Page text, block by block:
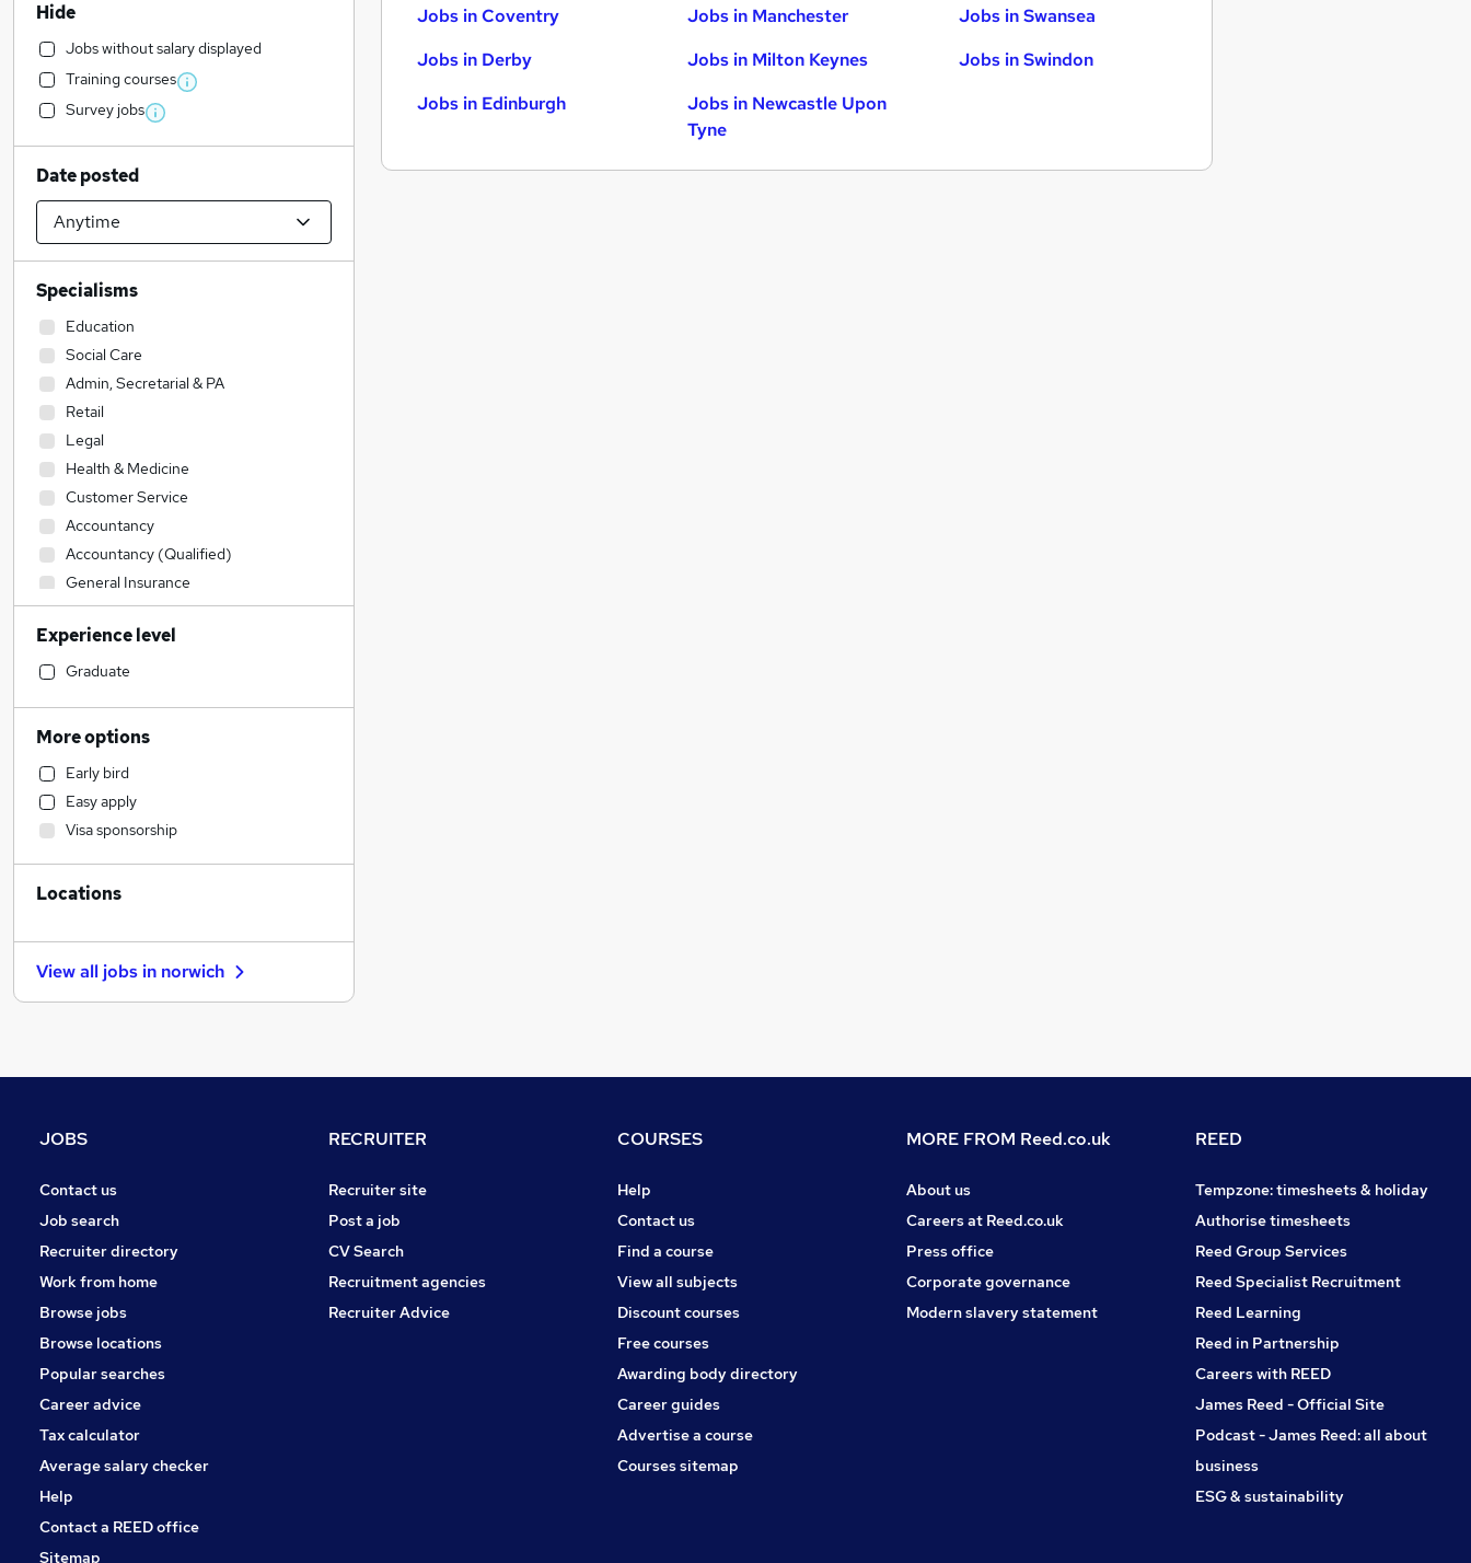
Jobs in Coventry
Jobs in Derby
Jobs in Edinburgh
Jobs in Manchester
Jobs in Milton Keynes
Jobs in Newcastle Upon
Tyne
Jobs in Swansea
Jobs in Swindon
Hide
Jobs without salary displayed
Training courses
Survey jobs
Date posted
Specialisms
Education
Social Care
Admin, Secretarial & PA
Retail
Legal
Health & Medicine
Customer Service
Accountancy
Accountancy (Qualified)
General Insurance
Motoring & Automotive
IT & Telecoms
Engineering
Human Resources
Marketing & PR
Sales
Recruitment Consultancy
Strategy & Consultancy
Construction & Property
Financial Services
Estate Agency
Other
FMCG
Security & Safety
Charity & Voluntary
Apprenticeships
Experience level
Graduate
More options
Early bird
Easy apply
Visa sponsorship
Locations
View all jobs in norwich
JOBS
Contact us
Job search
Recruiter directory
Work from home
Browse jobs
Browse locations
Popular searches
Career advice
Tax calculator
Average salary checker
Help
Contact a REED office
Sitemap
RECRUITER
Recruiter site
Post a job
CV Search
Recruitment agencies
Recruiter Advice
COURSES
Help
Contact us
Find a course
View all subjects
Discount courses
Free courses
Awarding body directory
Career guides
Advertise a course
Courses sitemap
MORE FROM Reed.co.uk
About us
Careers at Reed.co.uk
Press office
Corporate governance
Modern slavery statement
REED
Tempzone: timesheets & holiday
Authorise timesheets
Reed Group Services
Reed Specialist Recruitment
Reed Learning
Reed in Partnership
Careers with REED
James Reed - Official Site
Podcast - James Reed: all about
business
ESG & sustainability